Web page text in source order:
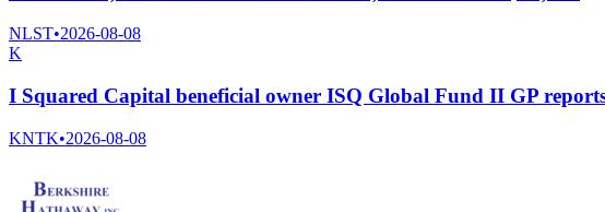
NLST•2026-08-08
K
I Squared Capital beneficial owner ISQ Global Fund II GP
KNTK•2026-08-08